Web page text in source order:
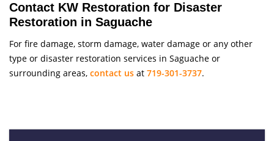
Contact KW Restoration for Disaster
Restoration in Saguache
For fire damage, storm damage, water damage or any other
type or disaster restoration services in Saguache or
surrounding areas, contact us at 719-301-3737.